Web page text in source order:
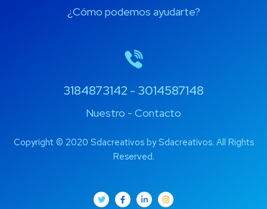
¿Cómo podemos ayudarte?
3184873142 - 3014587148
Nuestro - Contacto
Copyright © 2020 Sdacreativos by Sdacreativos. All Rights
Reserved.